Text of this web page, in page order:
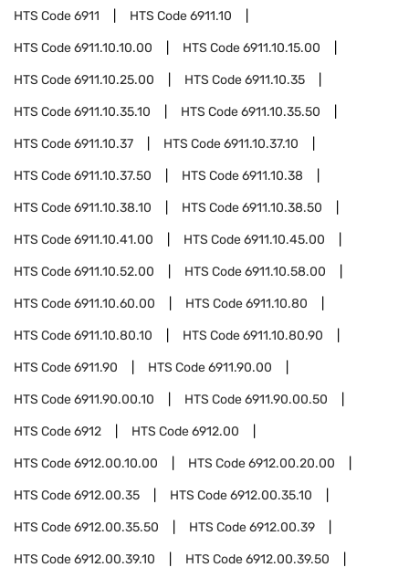
HTS Code6911 HTS Code6911.10
HTS Code6911.10.10.00 HTS Code6911.10.15.00
HTS Code6911.10.25.00 HTS Code6911.10.35
HTS Code6911.10.35.10 HTS Code6911.10.35.50
HTS Code6911.10.37 HTS Code6911.10.37.10
HTS Code6911.10.37.50 HTS Code6911.10.38
HTS Code6911.10.38.10 HTS Code6911.10.38.50
HTS Code6911.10.41.00 HTS Code6911.10.45.00
HTS Code6911.10.52.00 HTS Code6911.10.58.00
HTS Code6911.10.60.00 HTS Code6911.10.80
HTS Code6911.10.80.10 HTS Code6911.10.80.90
HTS Code6911.90 HTS Code6911.90.00
HTS Code6911.90.00.10 HTS Code6911.90.00.50
HTS Code6912 HTS Code6912.00
HTS Code6912.00.10.00 HTS Code6912.00.20.00
HTS Code6912.00.35 HTS Code6912.00.35.10
HTS Code6912.00.35.50 HTS Code6912.00.39
HTS Code6912.00.39.10 HTS Code6912.00.39.50